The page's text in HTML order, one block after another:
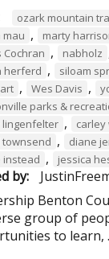
ozark mountain
mau , marty
Cochran , nabholz
herferd , siloam
, Wes Davis ,
parks &
lingenfelter , carley
townsend , diane
instead , jessica
by:
Benton
group of
to learn,